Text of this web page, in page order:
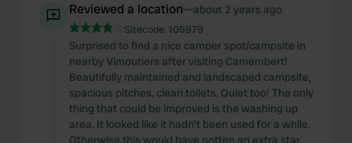
Reviewed a location—about 2 years ago
Sitecode: 105979
Surprised to find a nice camper spot/campsite in
nearby Vimoutiers after visiting Camembert!
Beautifully maintained and landscaped campsite,
spacious pitches, clean toilets. Quiet too! The only
thing that could be improved is the washing up
area. It looked like it hadn't been used for a while.
Otherwise this would have gotten an extra star.